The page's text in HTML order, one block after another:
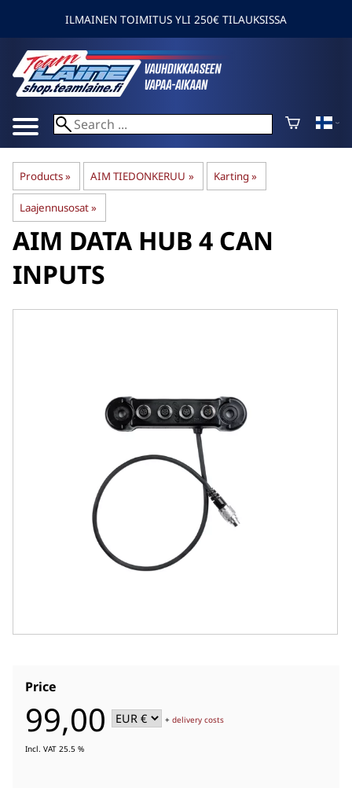
ILMAINEN TOIMITUS YLI 250€ TILAUKSISSA
Products‪» AIM TIEDONKERUU ‪» Karting ‪»
Laajennusosat‪»
AIM DATA HUB 4 CAN
INPUTS
Price
99,00 +delivery costs
Incl. VAT 25.5 %